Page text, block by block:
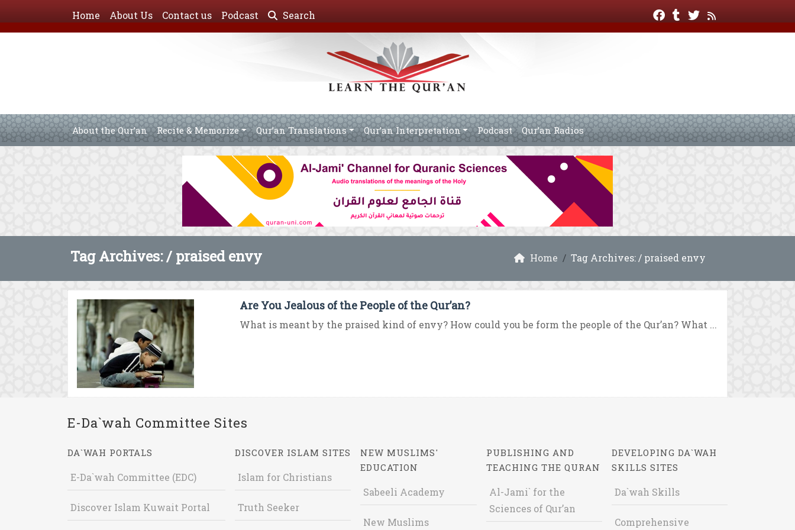
Home About Us Contact us Podcast Search
About the Qur’an Recite & Memorize Qur’an Translations Qur’an Interpretation Podcast Qur’an Radios
Tag Archives: / praised envy Home Tag Archives: / praised envy
Are You Jealous of the People of the Qur’an?
What is meant by the praised kind of envy? How could you be form the people of the Qur’an? What ...
E-Da`wah Committee Sites
DA`WAH PORTALS
E-Da`wah Committee (EDC)
Discover Islam Kuwait Portal
DISCOVER ISLAM SITES
Islam for Christians
Truth Seeker
NEW MUSLIMS'
EDUCATION
Sabeeli Academy
New Muslims
PUBLISHING AND
TEACHING THE QURAN
Al-Jami` for the
Sciences of Qur’an
DEVELOPING DA`WAH
SKILLS SITES
Da`wah Skills
Comprehensive